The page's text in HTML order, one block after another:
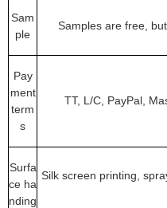
Sam
ple
Samples are free,
Pay
ment
term
s
TT, L/C, PayPal,
Surfa
ce ha
nding
Silk screen printing,